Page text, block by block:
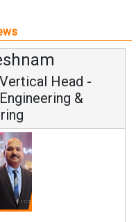
Head -
&